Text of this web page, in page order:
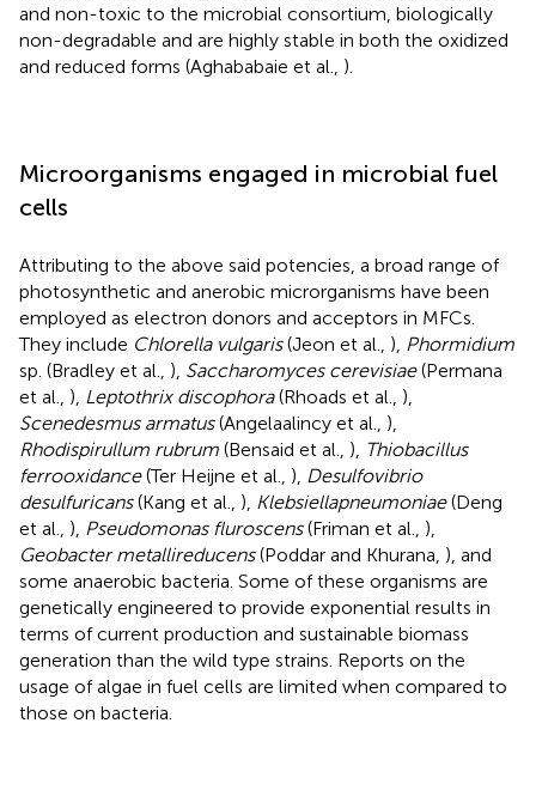
and non-toxic to the microbial consortium, biologically
non-degradable and are highly stable in both the oxidized
and reduced forms (Aghababaie et al., ).
Microorganisms engaged in microbial fuel
cells
Attributing to the above said potencies, a broad range of
photosynthetic and anerobic microrganisms have been
employed as electron donors and acceptors in MFCs.
They include Chlorella vulgaris(Jeon et al., ), Phormidium
sp. (Bradley et al., ), Saccharomyces cerevisiae(Permana
et al., ), Leptothrix discophora(Rhoads et al., ),
Scenedesmus armatus(Angelaalincy et al., ),
Rhodispirullum rubrum (Bensaid et al., ), Thiobacillus
ferrooxidance(Ter Heijne et al., ), Desulfovibrio
desulfuricans(Kang et al., ), Klebsiellapneumoniae(Deng
et al., ), Pseudomonas fluroscens(Friman et al., ),
Geobacter metallireducens(Poddar and Khurana, ), and
some anaerobic bacteria. Some of these organisms are
genetically engineered to provide exponential results in
terms of current production and sustainable biomass
generation than the wild type strains. Reports on the
usage of algae in fuel cells are limited when compared to
those on bacteria.